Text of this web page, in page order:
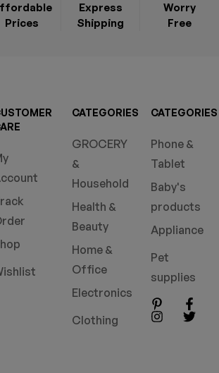
Prices
Express
Shipping
Worry
Free
CATEGORIES
GROCERY
&
Household
Health &
Beauty
Home &
Office
Electronics
Clothing
CATEGORIES
Phone &
Tablet
Baby's
products
Appliance
Pet
supplies